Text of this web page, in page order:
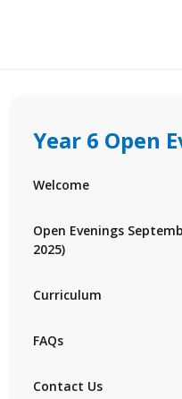
Year 6 Open
Welcome
Open Evenings
2025)
Curriculum
FAQs
Contact Us